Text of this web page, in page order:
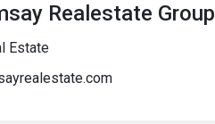
Realestate Group
Estate